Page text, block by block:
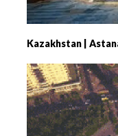
Kazakhstan |